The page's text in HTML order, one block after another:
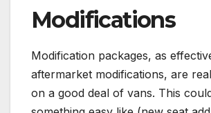
Modifications
Modification packages, as
aftermarket modifications, are
on a good deal of vans. This